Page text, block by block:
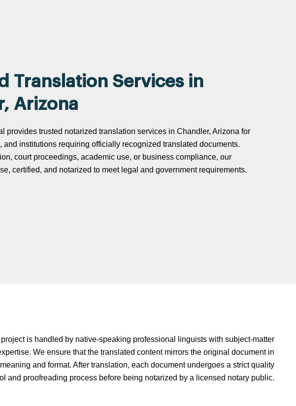
Translation Services in
Arizona
provides trusted notarized translation services in Chandler, Arizona for
and institutions requiring officially recognized translated documents.
court proceedings, academic use, or business compliance, our
certified, and notarized to meet legal and government requirements.
project is handled by native-speaking professional linguists with subject-matter
We ensure that the translated content mirrors the original document in
meaning and format. After translation, each document undergoes a strict quality
and proofreading process before being notarized by a licensed notary public.